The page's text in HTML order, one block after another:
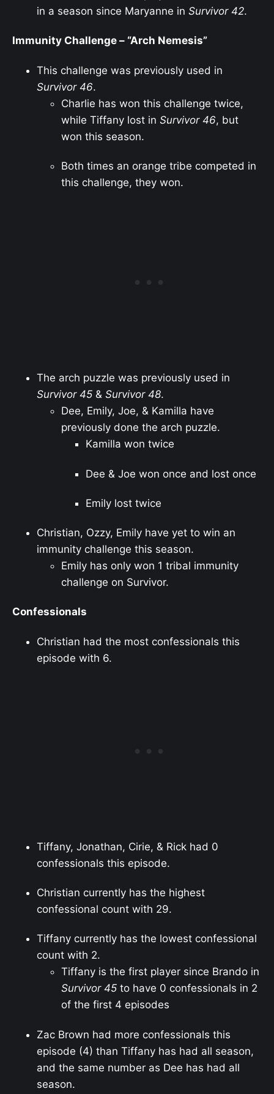
in a season since Maryanne in Survivor 42.
Immunity Challenge – “Arch Nemesis”
This challenge was previously used in
Survivor 46.
Charlie has won this challenge twice,
while Tiffany lost in Survivor 46, but
won this season.
Both times an orange tribe competed in
this challenge, they won.
The arch puzzle was previously used in
Survivor 45 & Survivor 48.
Dee, Emily, Joe, & Kamilla have
previously done the arch puzzle.
Kamilla won twice
Dee & Joe won once and lost once
Emily lost twice
Christian, Ozzy, Emily have yet to win an
immunity challenge this season.
Emily has only won 1 tribal immunity
challenge on Survivor.
Confessionals
Christian had the most confessionals this
episode with 6.
Tiffany, Jonathan, Cirie, & Rick had 0
confessionals this episode.
Christian currently has the highest
confessional count with 29.
Tiffany currently has the lowest confessional
count with 2.
Tiffany is the first player since Brando in
Survivor 45 to have 0 confessionals in 2
of the first 4 episodes
Zac Brown had more confessionals this
episode (4) than Tiffany has had all season,
and the same number as Dee has had all
season.